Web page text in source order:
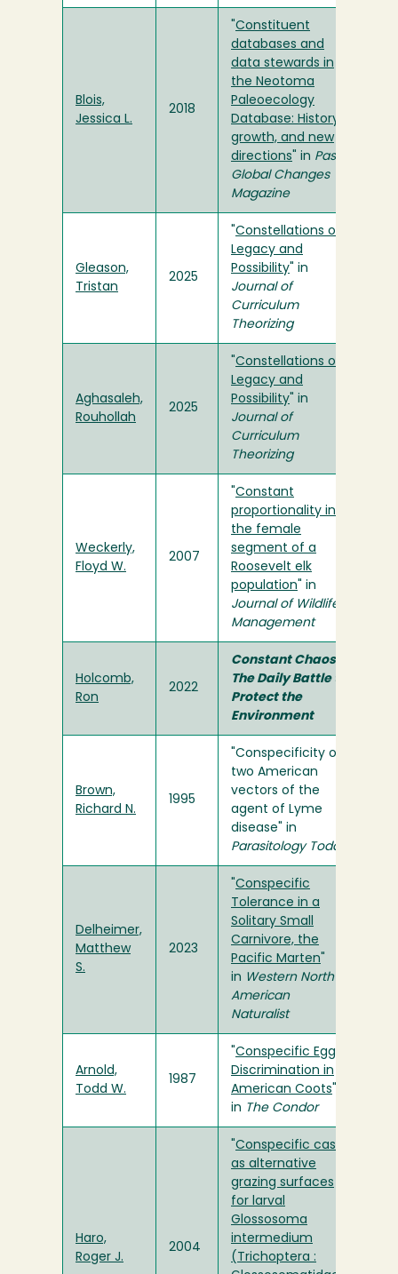
Blois,
Jessica L.
2018
Constituent
databases and
data stewards in
the Neotoma
Paleoecology
Database: History,
growth, and new
directions " in Past
Global Changes
Magazine
Gleason,
Tristan
2025
Constellations of
Legacy and
Possibility " in
Journal of
Curriculum
Theorizing
Aghasaleh,
Rouhollah
2025
Constellations of
Legacy and
Possibility " in
Journal of
Curriculum
Theorizing
Weckerly,
Floyd W.
2007
Constant
proportionality in
the female
segment of a
Roosevelt elk
population " in
Journal of Wildlife
Management
Holcomb,
Ron
2022
Constant Chaos:
The Daily Battle to
Protect the
Environment
Brown,
Richard N.
1995
"Conspecificity of
two American
vectors of the
agent of Lyme
disease" in
Parasitology Today
Delheimer,
Matthew
S.
2023
Conspecific
Tolerance in a
Solitary Small
Carnivore, the
Pacific Marten
in Western North
American
Naturalist
Arnold,
Todd W.
1987
Conspecific Egg
Discrimination in
American Coots
in The Condor
Haro,
Roger J.
2004
Conspecific cases
as alternative
grazing surfaces
for larval
Glossosoma
intermedium
(Trichoptera :